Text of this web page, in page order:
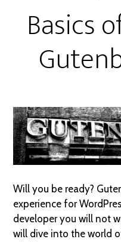
Basics
Will you be ready?
experience for
developer you will not
will dive into the world